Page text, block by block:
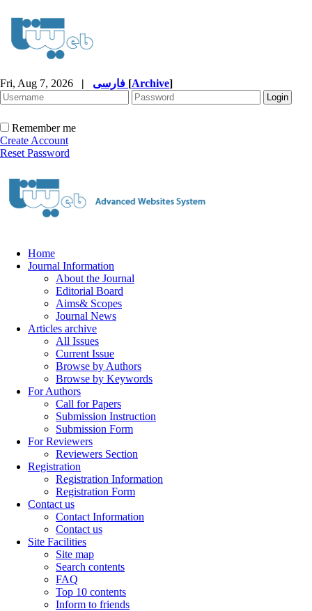
Fri, Aug 7, 2026 | [Archive]
Remember me
Create Account
Reset Password
Home
Journal Information
About the Journal
Editorial Board
Aims& Scopes
Journal News
Articles archive
All Issues
Current Issue
Browse by Authors
Browse by Keywords
For Authors
Call for Papers
Submission Instruction
Submission Form
For Reviewers
Reviewers Section
Registration
Registration Information
Registration Form
Contact us
Contact Information
Contact us
Site Facilities
Site map
Search contents
FAQ
Top 10 contents
Inform to friends